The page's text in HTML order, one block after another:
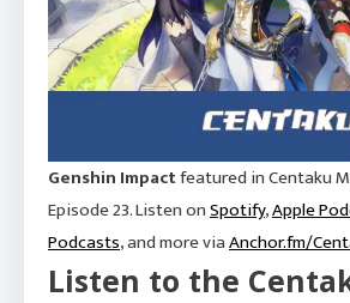
Genshin Impactfeatured in Centaku
Episode 23. Listen onSpotify,Apple
Podcasts, and more viaAnchor.fm/
Listen to the